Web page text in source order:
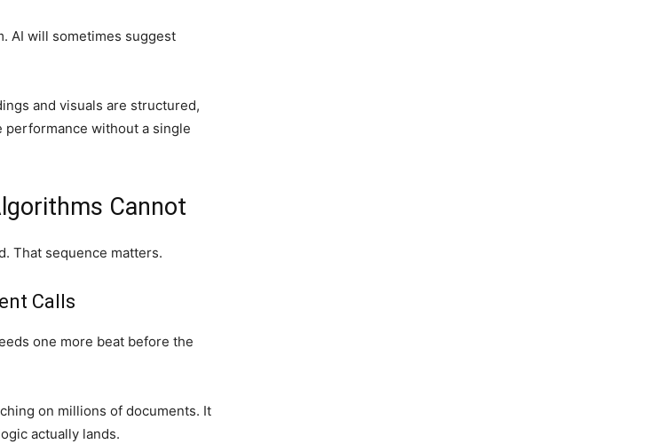
AI will sometimes suggest
and visuals are structured,
performance without a single
Cannot
That sequence matters.
Calls
one more beat before the
on millions of documents. It
actually lands.